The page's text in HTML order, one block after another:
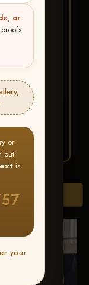
or
or
out
is
your